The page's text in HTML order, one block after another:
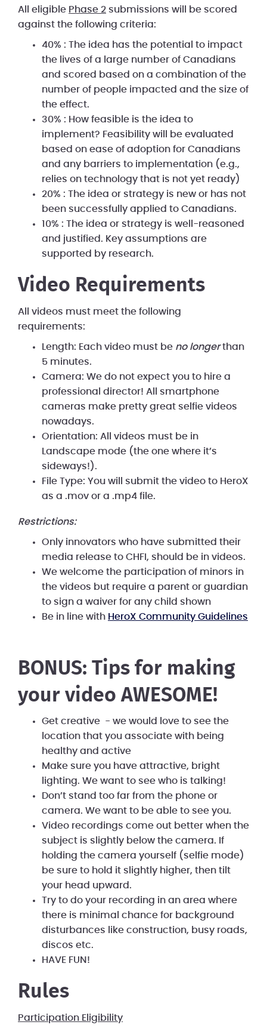
All eligible Phase 2 submissions will be scored
against the following criteria:
40% : The idea has the potential to impact
the lives of a large number of Canadians
and scored based on a combination of the
number of people impacted and the size of
the effect.
30% : How feasible is the idea to
implement? Feasibility will be evaluated
based on ease of adoption for Canadians
and any barriers to implementation (e.g.,
relies on technology that is not yet ready)
20% : The idea or strategy is new or has not
been successfully applied to Canadians.
10% : The idea or strategy is well-reasoned
and justified. Key assumptions are
supported by research.
Video Requirements
All videos must meet the following
requirements:
Length: Each video must be no longerthan
5 minutes.
Camera: We do not expect you to hire a
professional director! All smartphone
cameras make pretty great selfie videos
nowadays.
Orientation: All videos must be in
Landscape mode (the one where it’s
sideways!).
File Type: You will submit the video to HeroX
as a .mov or a .mp4 file.
Restrictions:
Only innovators who have submitted their
media release to CHFI, should be in videos.
We welcome the participation of minors in
the videos but require a parent or guardian
to sign a waiver for any child shown
Be in line with HeroX Community Guidelines
BONUS: Tips for making
your video AWESOME!
Get creative - we would love to see the
location that you associate with being
healthy and active
Make sure you have attractive, bright
lighting. We want to see who is talking!
Don’t stand too far from the phone or
camera. We want to be able to see you.
Video recordings come out better when the
subject is slightly below the camera. If
holding the camera yourself (selfie mode)
be sure to hold it slightly higher, then tilt
your head upward.
Try to do your recording in an area where
there is minimal chance for background
disturbances like construction, busy roads,
discos etc.
HAVE FUN!
Rules
Participation Eligibility